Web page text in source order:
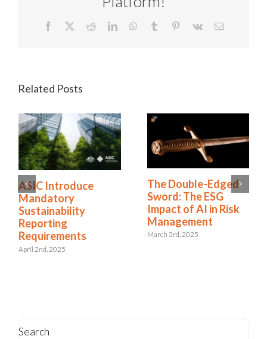
Facebook RedditLinkedInWhatsApp
Tumblr Pinterest
Vk Email
Related Posts
ASIC Introduce
Mandatory
Sustainability
Reporting
Requirements
April 2nd, 2025
The Double-Edged
Sword: The ESG
Impact of AI in Risk
Management
March 3rd, 2025
Search